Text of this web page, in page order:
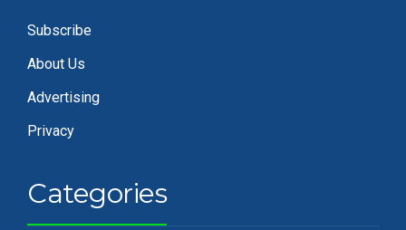
Subscribe
About Us
Advertising
Privacy
Categories